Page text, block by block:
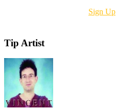
Sign Up
Tip Artist